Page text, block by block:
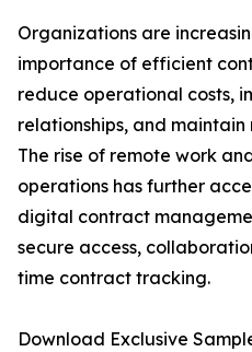
Organizations are
importance of efficient
reduce operational costs,
relationships, and
The rise of remote work
operations has further
digital contract
secure access,
time contract tracking.
Download Exclusive